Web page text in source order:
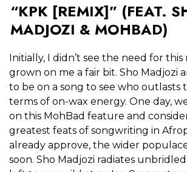
“KPK [REMIX]” (FEAT.
MADJOZI & MOHBAD)
Initially, I didn’t see the need for this
grown on me a fair bit. Sho Madjozi
to be on a song to see who outlasts
terms of on-wax energy. One day,
on this MohBad feature and
greatest feats of songwriting in
already approve, the wider
soon. Sho Madjozi radiates